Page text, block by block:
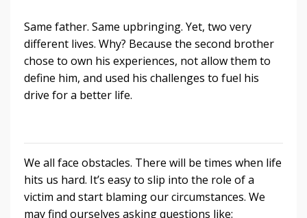
Same father. Same upbringing. Yet, two very
different lives. Why? Because the second brother
chose to own his experiences, not allow them to
define him, and used his challenges to fuel his
drive for a better life.
We all face obstacles. There will be times when life
hits us hard. It’s easy to slip into the role of a
victim and start blaming our circumstances. We
may find ourselves asking questions like: